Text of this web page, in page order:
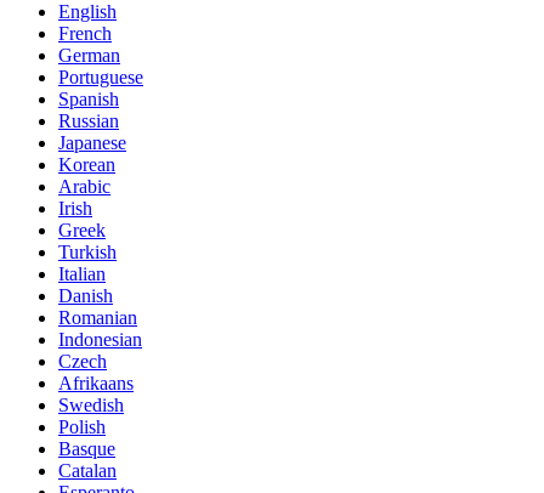
English
French
German
Portuguese
Spanish
Russian
Japanese
Korean
Arabic
Irish
Greek
Turkish
Italian
Danish
Romanian
Indonesian
Czech
Afrikaans
Swedish
Polish
Basque
Catalan